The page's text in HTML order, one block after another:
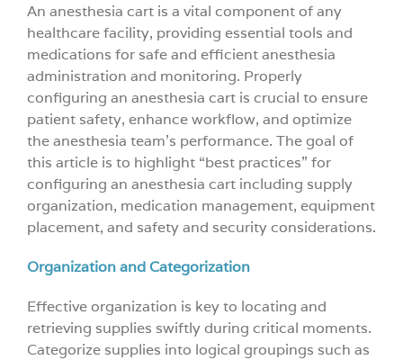
An anesthesia cart is a vital component of any
healthcare facility, providing essential tools and
medications for safe and efficient anesthesia
administration and monitoring. Properly
configuring an anesthesia cart is crucial to ensure
patient safety, enhance workflow, and optimize
the anesthesia team’s performance. The goal of
this article is to highlight “best practices” for
configuring an anesthesia cart including supply
organization, medication management, equipment
placement, and safety and security considerations.
Organization and Categorization
Effective organization is key to locating and
retrieving supplies swiftly during critical moments.
Categorize supplies into logical groupings such as